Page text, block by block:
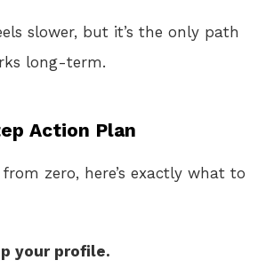
slower, but it’s the only path
long-term.
Action Plan
zero, here’s exactly what to
your profile.